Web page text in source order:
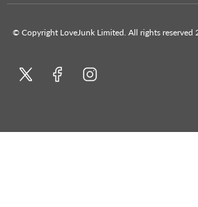
© Copyright LoveJunk Limited. All rights reserved